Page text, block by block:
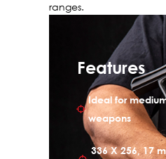
ranges.
The TWS13 includes
custom-tailored for
with corresponding
and contrast. Polarity
white hot or black hot
the tactical scenario.
digital zoom enables
Features
Ideal for
weapons
336 X 256, 17